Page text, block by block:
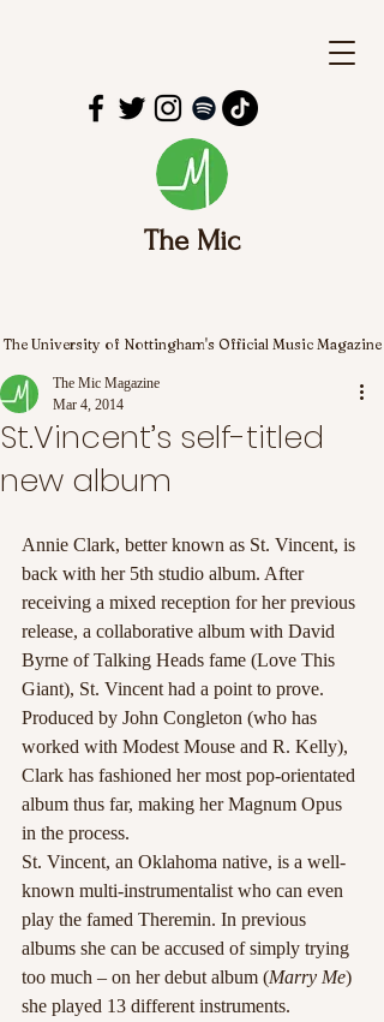
The Mic
The University of Nottingham's Official Music Magazine
St.Vincent’s self-titled
new album
The Mic Magazine
Mar 4, 2014
Annie Clark, better known as St. Vincent, is
back with her 5th studio album. After
receiving a mixed reception for her previous
release, a collaborative album with David
Byrne of Talking Heads fame (Love This
Giant), St. Vincent had a point to prove.
Produced by John Congleton (who has
worked with Modest Mouse and R. Kelly),
Clark has fashioned her most pop-orientated
album thus far, making her Magnum Opus
in the process.
St. Vincent, an Oklahoma native, is a well-
known multi-instrumentalist who can even
play the famed Theremin. In previous
albums she can be accused of simply trying
too much – on her debut album (Marry Me)
she played 13 different instruments.